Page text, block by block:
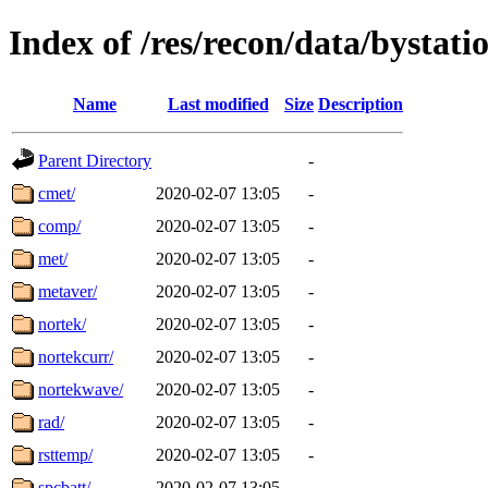
Index of /res/recon/data/
Name Last modified Size Description
Parent Directory
-
cmet/
2020-02-07 13:05
-
comp/
2020-02-07 13:05
-
met/
2020-02-07 13:05
-
metaver/
2020-02-07 13:05
-
nortek/
2020-02-07 13:05
-
nortekcurr/
2020-02-07 13:05
-
nortekwave/
2020-02-07 13:05
-
rad/
2020-02-07 13:05
-
rsttemp/
2020-02-07 13:05
-